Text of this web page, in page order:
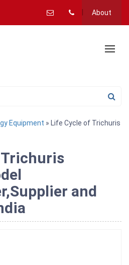
About
Equipment » Life Cycle of Trichuris
and